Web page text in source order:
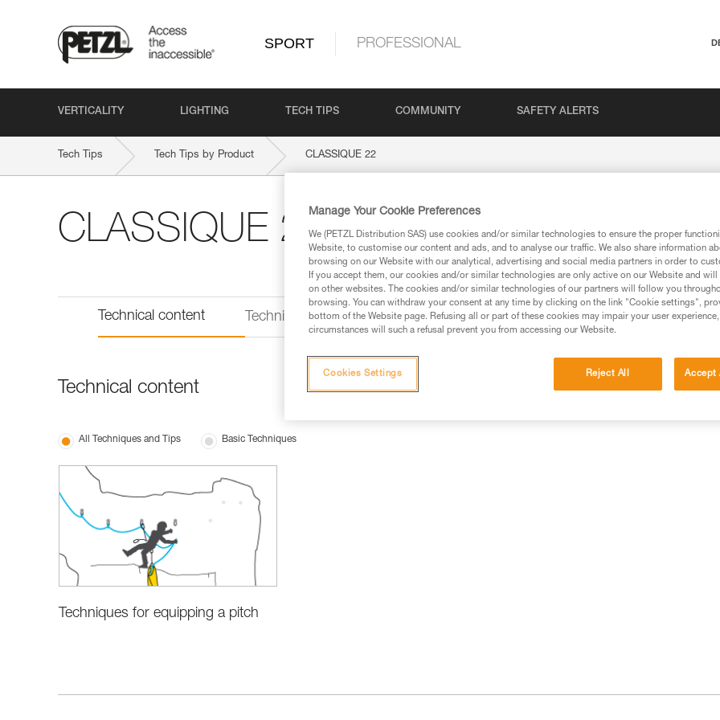
SPORT PROFESSIONAL
VERTICALITY LIGHTING TECH TIPS COMMUNITY SAFETY ALERTS
Tech Tips Tech Tips by Product CLASSIQUE 22
CLASSIQUE 22
Technical content Technical information
Technical content
All Techniques and Tips Basic Techniques
Techniques for equipping a pitch
Manage Your Cookie Preferences
We (PETZL Distribution SAS) use cookies and/or similar technologies to ensure the proper
Website, to customise our content and ads, and to analyse our traffic. We also share information
browsing on our Website with our analytical, advertising and social media partners in order to
If you accept them, our cookies and/or similar technologies are only active on our Website and
on other websites. The cookies and/or similar technologies of our partners will follow you
browsing. You can withdraw your consent at any time by clicking on the link "Cookie settings",
bottom of the Website page. Refusing all or part of these cookies may impair your user
circumstances will such a refusal prevent you from accessing our Website.
Reject All Accept
Cookies Settings